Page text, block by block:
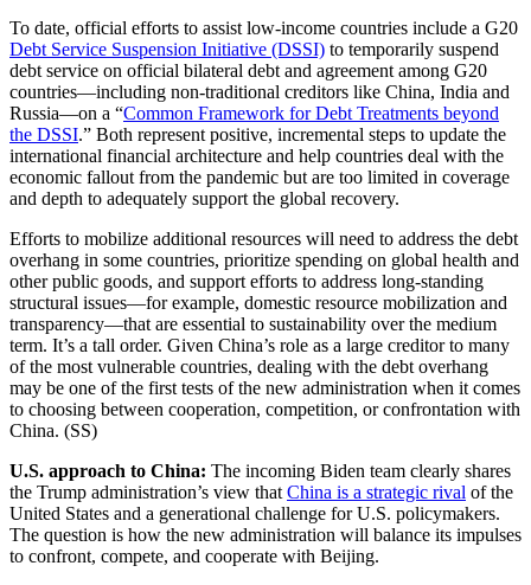
To date, official efforts to assist low-income countries include a G20
Debt Service Suspension Initiative (DSSI) to temporarily suspend
debt service on official bilateral debt and agreement among G20
countries—including non-traditional creditors like China, India and
Russia—on a “Common Framework for Debt Treatments beyond
the DSSI.” Both represent positive, incremental steps to update the
international financial architecture and help countries deal with the
economic fallout from the pandemic but are too limited in coverage
and depth to adequately support the global recovery.
Efforts to mobilize additional resources will need to address the debt
overhang in some countries, prioritize spending on global health and
other public goods, and support efforts to address long-standing
structural issues—for example, domestic resource mobilization and
transparency—that are essential to sustainability over the medium
term. It’s a tall order. Given China’s role as a large creditor to many
of the most vulnerable countries, dealing with the debt overhang
may be one of the first tests of the new administration when it comes
to choosing between cooperation, competition, or confrontation with
China. (SS)
U.S. approach to China: The incoming Biden team clearly shares
the Trump administration’s view that China is a strategic rival of the
United States and a generational challenge for U.S. policymakers.
The question is how the new administration will balance its impulses
to confront, compete, and cooperate with Beijing.